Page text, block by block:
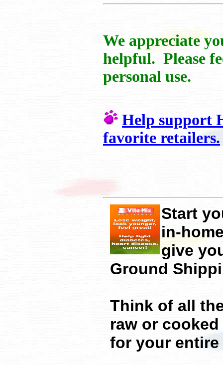
We appreciate
helpful. Please
personal use.
Help support
favorite retailers.
Start
in-
give
Ground
Think of all
raw or
for your